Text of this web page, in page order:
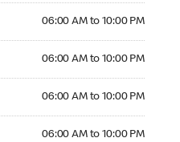
06:00 AM to 10:00 PM
06:00 AM to 10:00 PM
06:00 AM to 10:00 PM
06:00 AM to 10:00 PM